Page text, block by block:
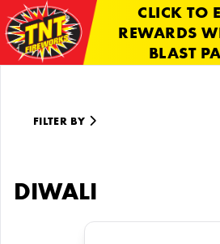
CLICK TO
REWARDS
BLAST
FILTER BY
DIWALI